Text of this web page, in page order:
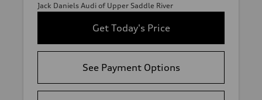
Jack Daniels Audi of Upper Saddle River
Get Today's Price
See Payment Options